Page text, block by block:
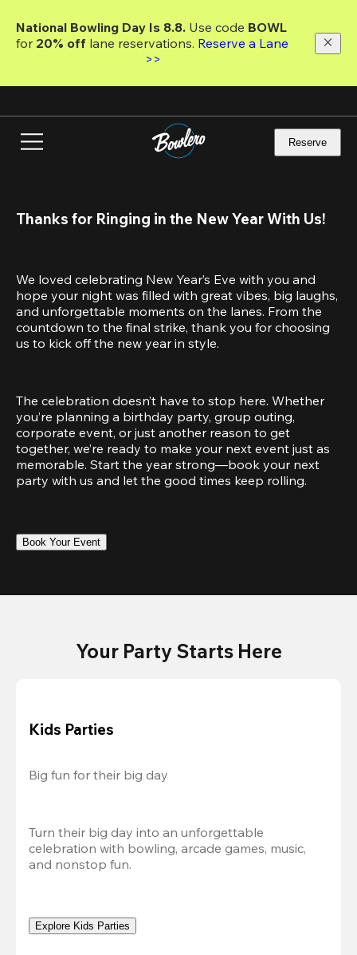
main
National Bowling Day Is 8.8. Use code
for 20% off lane reservations. Reserve a Lane
>>
Reserve
Thanks for Ringing in the New Year With Us!
We loved celebrating New Year’s Eve with you and
hope your night was filled with great vibes, big laughs,
and unforgettable moments on the lanes. From the
countdown to the final strike, thank you for choosing
us to kick off the new year in style.
The celebration doesn’t have to stop here. Whether
you’re planning a birthday party, group outing,
corporate event, or just another reason to get
together, we’re ready to make your next event just as
memorable. Start the year strong—book your next
party with us and let the good times keep rolling.
Book Your Event
Your Party Starts Here
Kids Parties
Big fun for their big day
Turn their big day into an unforgettable
celebration with bowling, arcade games, music,
and nonstop fun.
Explore Kids Parties